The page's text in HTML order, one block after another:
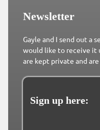
Newsletter
Gayle and I send out a
would like to receive it
are kept private and
Sign up here: